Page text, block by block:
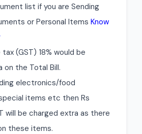
list if you are Sending
or Personal Items Know
(GST) 18% would be
on the Total Bill.
electronics/food
items etc then Rs
will be charged extra as there
these items.